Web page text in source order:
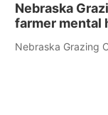
Nebraska
farmer mental
Nebraska Grazing